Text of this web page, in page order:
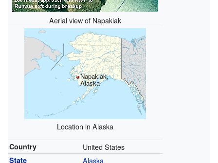
Aerial view of Napakiak
Napakiak,
Alaska
Location in Alaska
Country United States
State Alaska